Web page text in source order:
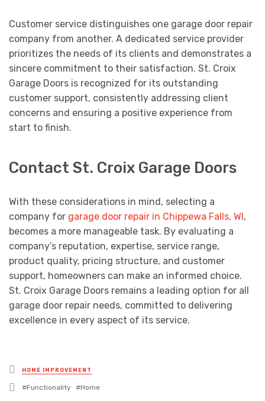
Customer service distinguishes one garage door repair
company from another. A dedicated service provider
prioritizes the needs of its clients and demonstrates a
sincere commitment to their satisfaction. St. Croix
Garage Doors is recognized for its outstanding
customer support, consistently addressing client
concerns and ensuring a positive experience from
start to finish.
Contact St. Croix Garage Doors
With these considerations in mind, selecting a
company for garage door repair in Chippewa Falls, WI,
becomes a more manageable task. By evaluating a
company’s reputation, expertise, service range,
product quality, pricing structure, and customer
support, homeowners can make an informed choice.
St. Croix Garage Doors remains a leading option for all
garage door repair needs, committed to delivering
excellence in every aspect of its service.
Posted
in
HOME IMPROVEMENT
Tagged
Functionality Home